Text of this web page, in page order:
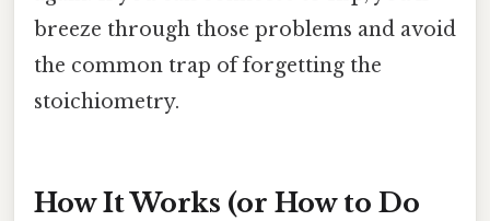
breeze through those problems and avoid
the common trap of forgetting the
stoichiometry.
How It Works (or How to Do